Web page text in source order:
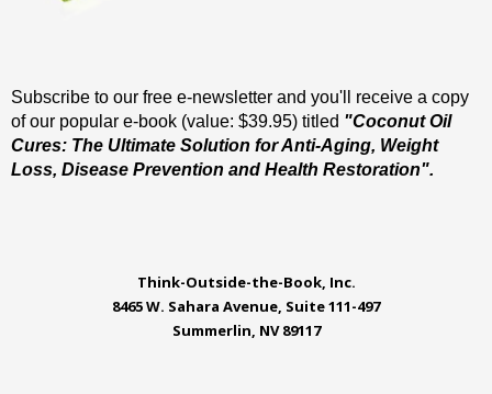
Subscribe to our free e-newsletter and you'll receive a copy
of our popular e-book (value: $39.95) titled "Coconut Oil
Cures: The Ultimate Solution for Anti-Aging, Weight
Loss, Disease Prevention and Health Restoration".
Think-Outside-the-Book, Inc.
8465 W. Sahara Avenue, Suite 111-497
Summerlin, NV 89117